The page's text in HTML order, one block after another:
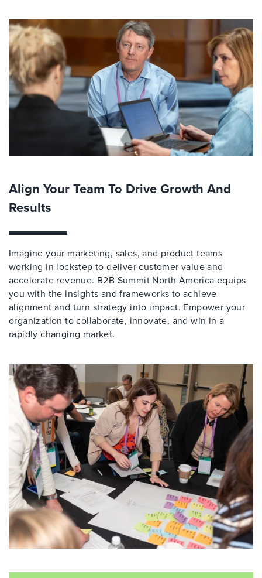
Align Your Team To Drive Growth And
Results
Imagine your marketing, sales, and product teams
working in lockstep to deliver customer value and
accelerate revenue. B2B Summit North America equips
you with the insights and frameworks to achieve
alignment and turn strategy into impact. Empower your
organization to collaborate, innovate, and win in a
rapidly changing market.